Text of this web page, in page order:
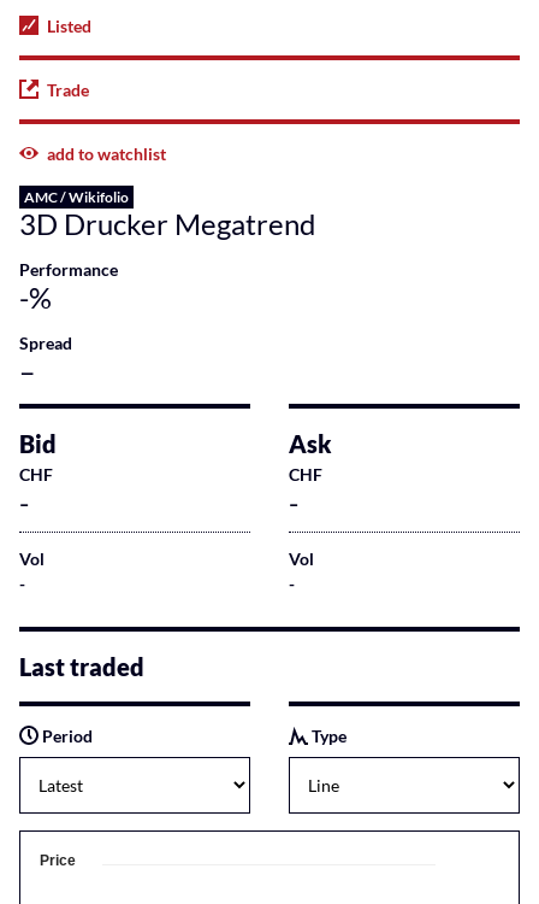
Listed
Trade
add to watchlist
AMC / Wikifolio
3D Drucker Megatrend
Performance
-%
Spread
–
Bid
CHF
-
Vol
-
Ask
CHF
-
Vol
-
Last traded
Period Type
Price